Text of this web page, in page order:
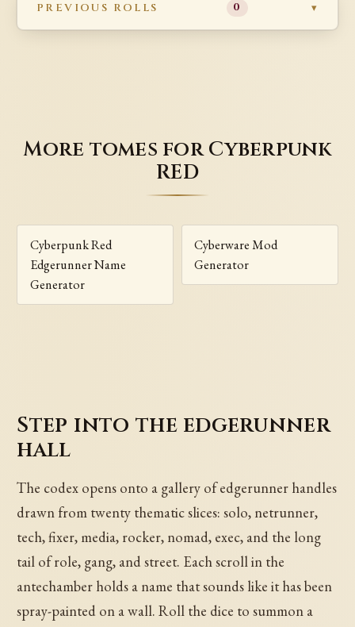
PREVIOUS ROLLS 0
More tomes for Cyberpunk
RED
Cyberpunk Red
Edgerunner Name
Generator
Cyberware Mod
Generator
Step into the edgerunner
hall
The codex opens onto a gallery of edgerunner handles
drawn from twenty thematic slices: solo, netrunner,
tech, fixer, media, rocker, nomad, exec, and the long
tail of role, gang, and street. Each scroll in the
antechamber holds a name that sounds like it has been
spray-painted on a wall. Roll the dice to summon a